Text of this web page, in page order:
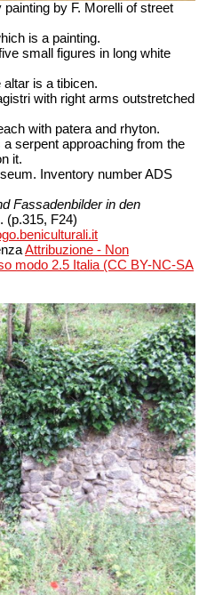
by F. Morelli of street
is a painting.
small figures in long white
is a tibicen.
with right arms outstretched
with patera and rhyton.
a serpent approaching from the
it.
Inventory number ADS
Fassadenbilder in den
(p.315, F24)
Attribuzione - Non
modo 2.5 Italia (CC BY-NC-SA